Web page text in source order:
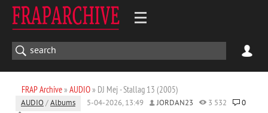
FRAP Archive» AUDIO» DJ Mej - Stallag 13 (2005)
AUDIO /Albums 5-04-2026, 13:49 JORDAN23 3 532
0